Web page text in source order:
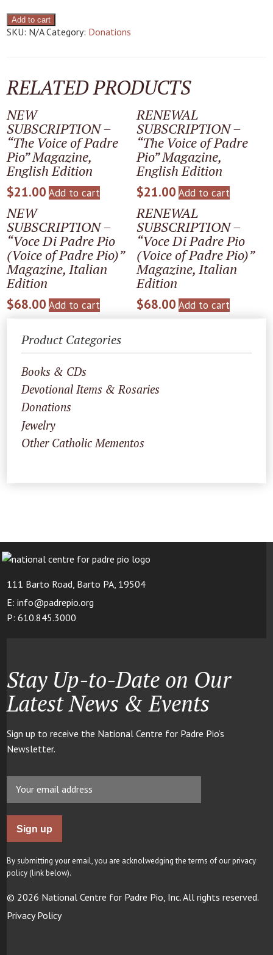
Add to cart
SKU: N/A Category: Donations
RELATED PRODUCTS
NEW
SUBSCRIPTION –
“The Voice of Padre
Pio” Magazine,
English Edition
$21.00 Add to cart
RENEWAL
SUBSCRIPTION –
“The Voice of Padre
Pio” Magazine,
English Edition
$21.00 Add to cart
NEW
SUBSCRIPTION –
“Voce Di Padre Pio
(Voice of Padre Pio)”
Magazine, Italian
Edition
$68.00 Add to cart
RENEWAL
SUBSCRIPTION –
“Voce Di Padre Pio
(Voice of Padre Pio)”
Magazine, Italian
Edition
$68.00 Add to cart
Product Categories
Books & CDs
Devotional Items & Rosaries
Donations
Jewelry
Other Catholic Mementos
111 Barto Road, Barto PA, 19504
E: info@padrepio.org
P: 610.845.3000
Stay Up-to-Date on Our
Latest News & Events
Sign up to receive the National Centre for Padre Pio’s
Newsletter.
By submitting your email, you are acknolwedging the terms of our privacy
policy (link below).
© 2026 National Centre for Padre Pio, Inc. All rights reserved.
Privacy Policy